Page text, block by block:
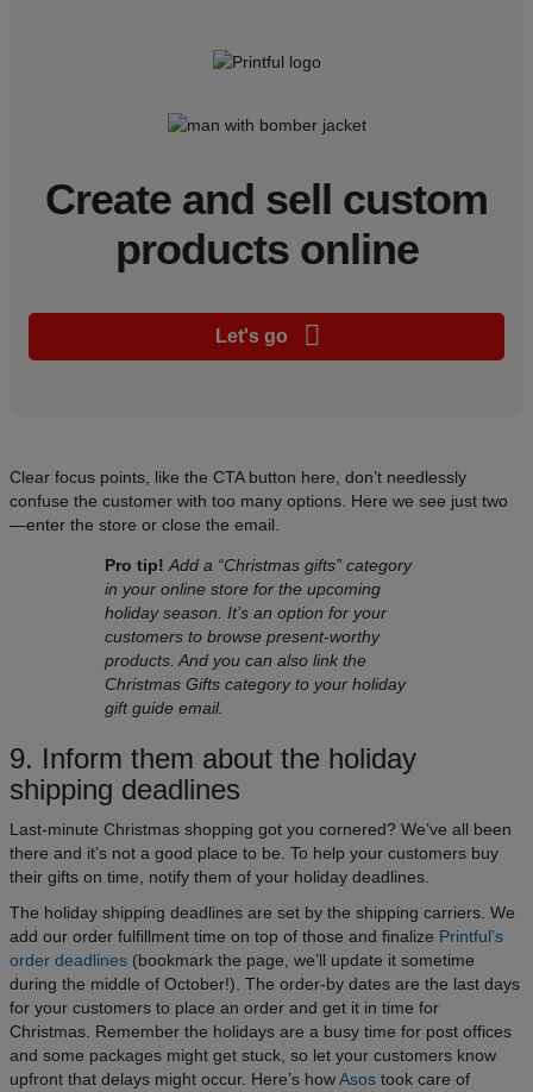
Create and sell custom
products online
Let's go
Clear focus points, like the CTA button here, don’t needlessly
confuse the customer with too many options. Here we see just two
—enter the store or close the email.
Pro tip!Add a “Christmas gifts” category
in your online store for the upcoming
holiday season. It’s an option for your
customers to browse present-worthy
products. And you can also link the
Christmas Gifts category to your holiday
gift guide email.
9. Inform them about the holiday
shipping deadlines
Last-minute Christmas shopping got you cornered? We’ve all been
there and it’s not a good place to be. To help your customers buy
their gifts on time, notify them of your holiday deadlines.
The holiday shipping deadlines are set by the shipping carriers. We
add our order fulfillment time on top of those and finalize Printful’s
order deadlines (bookmark the page, we’ll update it sometime
during the middle of October!). The order-by dates are the last days
for your customers to place an order and get it in time for
Christmas. Remember the holidays are a busy time for post offices
and some packages might get stuck, so let your customers know
upfront that delays might occur. Here’s howAsos took care of